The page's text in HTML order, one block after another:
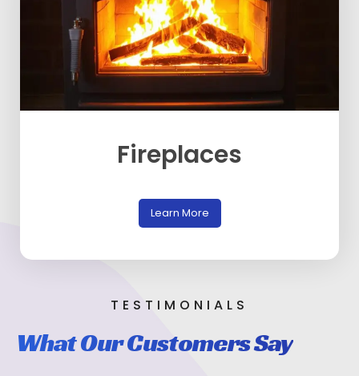
Fireplaces
Learn More
TESTIMONIALS
What Our Customers Say